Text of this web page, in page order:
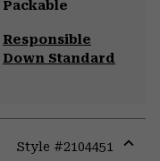
Packable
Responsible
Down Standard
Style #2104451